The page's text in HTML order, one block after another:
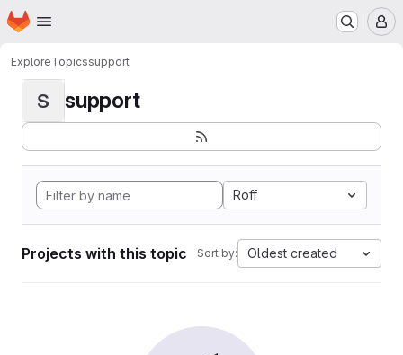
Skip to main content
Homepage
ExploreTopicssupport
S support
Roff
Projects with this topic Sort by: Oldest created